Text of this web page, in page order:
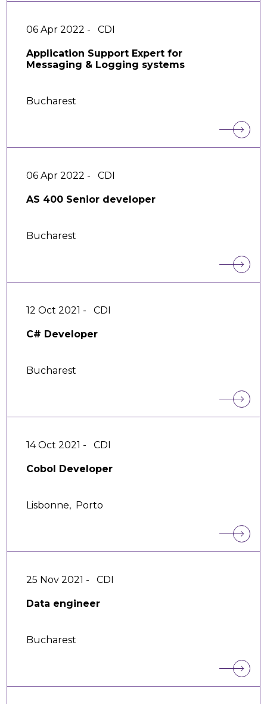
06 Apr 2022 - CDI
Application Support Expert for
Messaging & Logging systems
Bucharest
06 Apr 2022 - CDI
AS 400 Senior developer
Bucharest
12 Oct 2021 - CDI
C# Developer
Bucharest
14 Oct 2021 - CDI
Cobol Developer
Lisbonne, Porto
25 Nov 2021 - CDI
Data engineer
Bucharest